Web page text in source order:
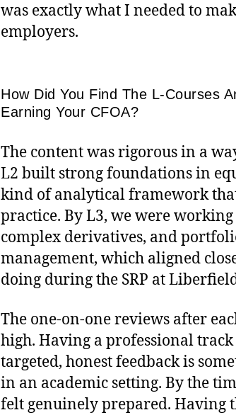
was exactly what I needed to
employers.
How Did You Find The L-Courses
Earning Your CFOA?
The content was rigorous in a
L2 built strong foundations in
kind of analytical framework
practice. By L3, we were
complex derivatives, and
management, which aligned
doing during the SRP at
The one-on-one reviews after
high. Having a professional
targeted, honest feedback is
in an academic setting. By the
felt genuinely prepared. Having